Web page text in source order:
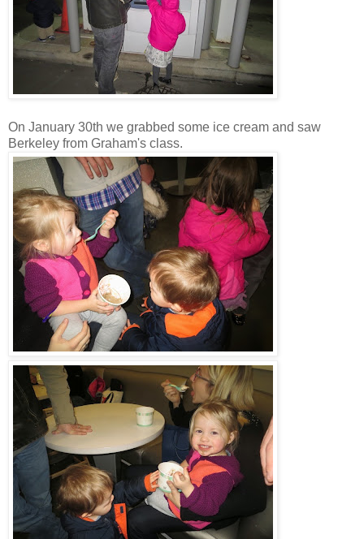
On January 30th we grabbed some ice cream and saw
Berkeley from Graham's class.